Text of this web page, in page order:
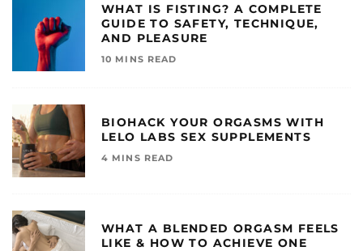
WHAT IS FISTING? A COMPLETE
GUIDE TO SAFETY, TECHNIQUE,
AND PLEASURE
10 MINS READ
BIOHACK YOUR ORGASMS WITH
LELO LABS SEX SUPPLEMENTS
4 MINS READ
WHAT A BLENDED ORGASM FEELS
LIKE & HOW TO ACHIEVE ONE